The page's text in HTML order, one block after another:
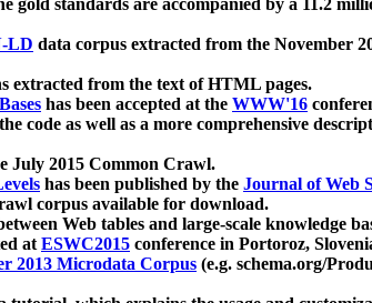
gold standards are accompanied by a 11.2
LD data corpus extracted from the November
extracted from the text of HTML pages.
has been accepted at the WWW'16
code as well as a more comprehensive
July 2015 Common Crawl.
has been published by the Journal of Web
corpus available for download.
Web tables and large-scale knowledge
atESWC2015 conference in Portoroz,
2013 Microdata Corpus (e.g. schema.org/